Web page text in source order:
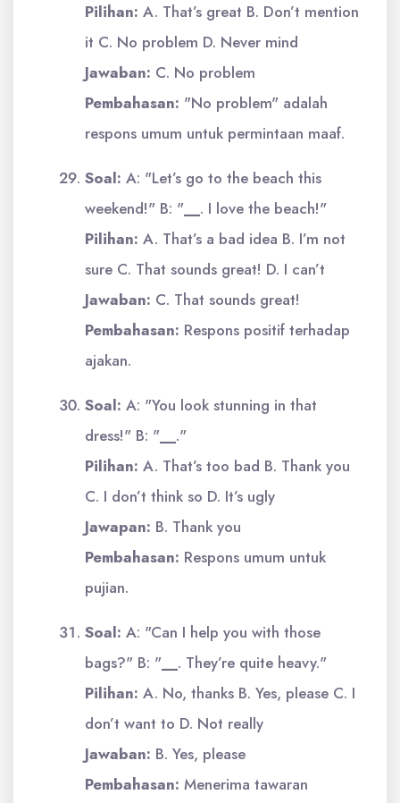
Pilihan: A. That’s great B. Don’t mention
it C. No problem D. Never mind
Jawaban: C. No problem
Pembahasan: "No problem" adalah
respons umum untuk permintaan maaf.
Soal: A: "Let’s go to the beach this
weekend!" B: "
. I love the beach!"
Pilihan: A. That’s a bad idea B. I’m not
sure C. That sounds great! D. I can’t
Jawaban: C. That sounds great!
Pembahasan: Respons positif terhadap
ajakan.
Soal: A: "You look stunning in that
dress!" B: "
."
Pilihan: A. That’s too bad B. Thank you
C. I don’t think so D. It’s ugly
Jawapan: B. Thank you
Pembahasan: Respons umum untuk
pujian.
Soal: A: "Can I help you with those
bags?" B: "
. They’re quite heavy."
Pilihan: A. No, thanks B. Yes, please C. I
don’t want to D. Not really
Jawaban: B. Yes, please
Pembahasan: Menerima tawaran